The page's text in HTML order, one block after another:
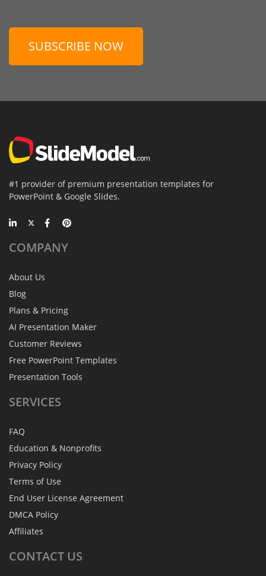
SUBSCRIBE NOW
#1 provider of premium presentation templates for
PowerPoint & Google Slides.
COMPANY
About Us
Blog
Plans & Pricing
AI Presentation Maker
Customer Reviews
Free PowerPoint Templates
Presentation Tools
SERVICES
FAQ
Education & Nonprofits
Privacy Policy
Terms of Use
End User License Agreement
DMCA Policy
Affiliates
CONTACT US